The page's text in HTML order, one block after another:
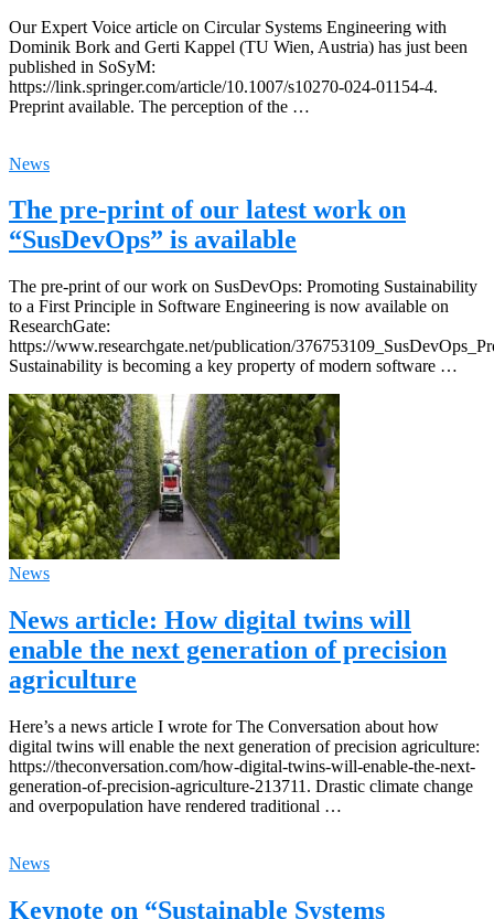
Our Expert Voice article on Circular Systems Engineering with
Dominik Bork and Gerti Kappel (TU Wien, Austria) has just been
published in SoSyM:
https://link.springer.com/article/10.1007/s10270-024-01154-4.
Preprint available. The perception of the …
News
The pre-print of our latest work on
“SusDevOps” is available
The pre-print of our work on SusDevOps: Promoting Sustainability
to a First Principle in Software Engineering is now available on
ResearchGate:
https://www.researchgate.net/publication/
Sustainability is becoming a key property of modern software …
News
News article: How digital twins will
enable the next generation of precision
agriculture
Here’s a news article I wrote for The Conversation about how
digital twins will enable the next generation of precision agriculture:
https://theconversation.com/how-digital-twins-will-enable-the-next-
generation-of-precision-agriculture-213711. Drastic climate change
and overpopulation have rendered traditional …
News
Keynote on “Sustainable Systems